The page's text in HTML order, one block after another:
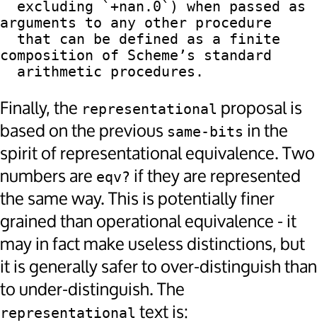
arguments to any other procedure
composition of Scheme’s standard
Finally, the representational proposal is
based on the previous same-bits in the
spirit of representational equivalence. Two
numbers are eqv? if they are represented
the same way. This is potentially finer
grained than operational equivalence - it
may in fact make useless distinctions, but
it is generally safer to over-distinguish than
to under-distinguish. The
representational text is: